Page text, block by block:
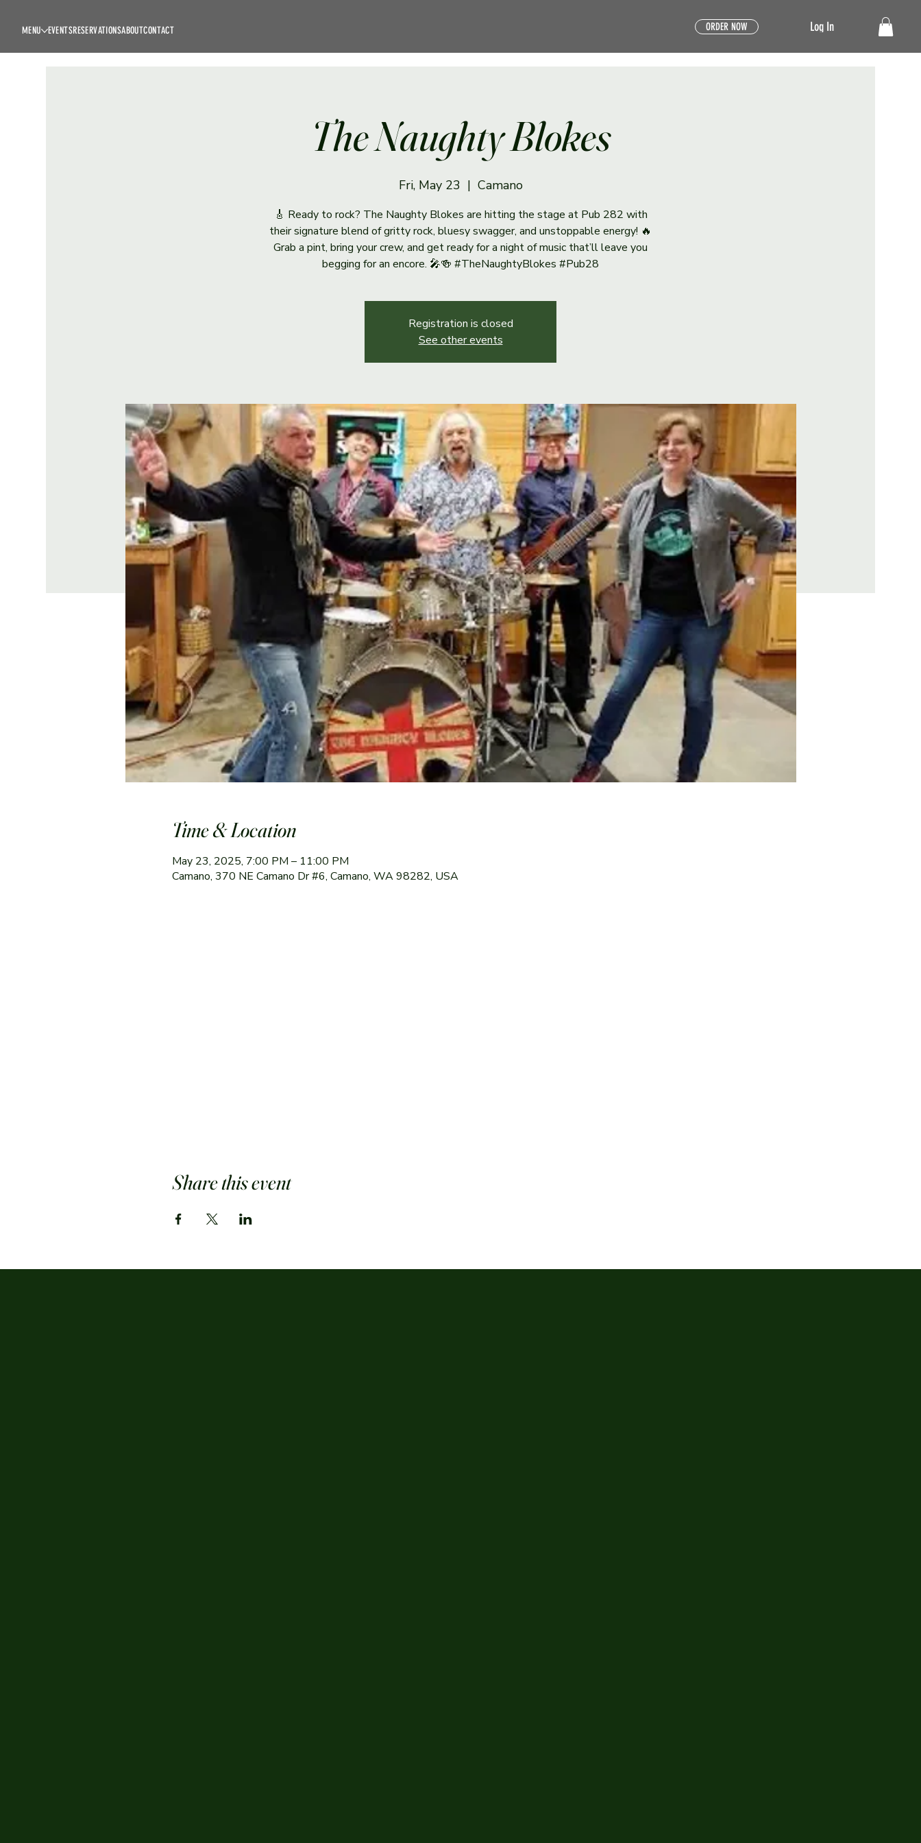
MENU EVENTSRESERVATIONSABOUTCONTACT ORDER NOW Log In
The Naughty Blokes
Fri, May 23
  |
Camano
🎸 Ready to rock? The Naughty Blokes are hitting the stage at Pub 282 with
their signature blend of gritty rock, bluesy swagger, and unstoppable energy! 🔥
Grab a pint, bring your crew, and get ready for a night of music that’ll leave you
begging for an encore. 🎤🍻 #TheNaughtyBlokes #Pub28
Registration is closed
See other events
Time & Location
May 23, 2025, 7:00 PM – 11:00 PM
Camano, 370 NE Camano Dr #6, Camano, WA 98282, USA
Share this event